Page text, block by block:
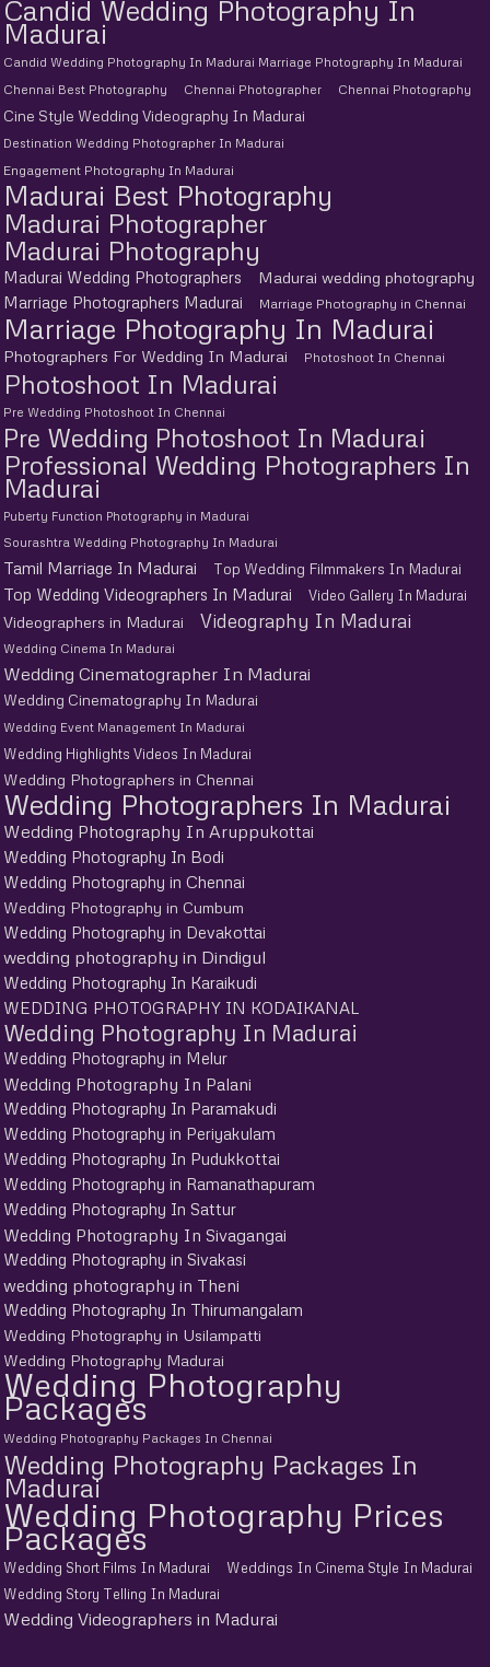
Candid Wedding Photography In
Madurai
Candid Wedding Photography In Madurai Marriage Photography In Madurai
Chennai Best Photography
Chennai Photographer Chennai Photography
Cine Style Wedding Videography In Madurai
Destination Wedding Photographer In Madurai
Engagement Photography In Madurai
Madurai Best Photography
Madurai Photographer
Madurai Photography
Madurai Wedding Photographers
Madurai wedding photography
Marriage Photographers Madurai
Marriage Photography in Chennai
Marriage Photography In Madurai
Photographers For Wedding In Madurai Photoshoot In Chennai
Photoshoot In Madurai
Pre Wedding Photoshoot In Chennai
Pre Wedding Photoshoot In Madurai
Professional Wedding Photographers In
Madurai
Puberty Function Photography in Madurai
Sourashtra Wedding Photography In Madurai
Tamil Marriage In Madurai Top Wedding Filmmakers In Madurai
Top Wedding Videographers In Madurai Video Gallery In Madurai
Videographers in Madurai Videography In Madurai
Wedding Cinema In Madurai
Wedding Cinematographer In Madurai
Wedding Cinematography In Madurai
Wedding Event Management In Madurai
Wedding Highlights Videos In Madurai
Wedding Photographers in Chennai
Wedding Photographers In Madurai
Wedding Photography In Aruppukottai
Wedding Photography In Bodi
Wedding Photography in Chennai
Wedding Photography in Cumbum
Wedding Photography in Devakottai
wedding photography in Dindigul
Wedding Photography In Karaikudi
WEDDING PHOTOGRAPHY IN KODAIKANAL
Wedding Photography In Madurai
Wedding Photography in Melur
Wedding Photography In Palani
Wedding Photography In Paramakudi
Wedding Photography in Periyakulam
Wedding Photography In Pudukkottai
Wedding Photography in Ramanathapuram
Wedding Photography In Sattur
Wedding Photography In Sivagangai
Wedding Photography in Sivakasi
wedding photography in Theni
Wedding Photography In Thirumangalam
Wedding Photography in Usilampatti
Wedding Photography Madurai
Wedding Photography
Packages
Wedding Photography Packages In Chennai
Wedding Photography Packages In
Madurai
Wedding Photography Prices
Packages
Wedding Short Films In Madurai
Weddings In Cinema Style In Madurai
Wedding Story Telling In Madurai
Wedding Videographers in Madurai